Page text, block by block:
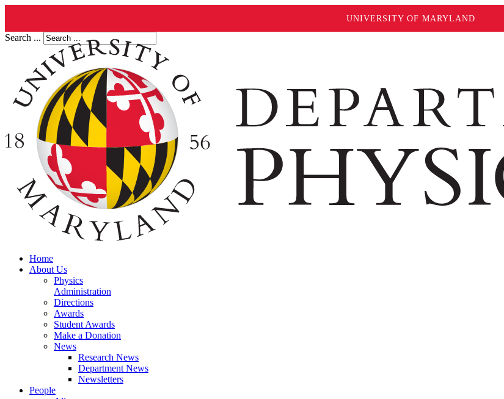
UNIVERSITY OF MARYLAND
Search ...
Home
About Us
Physics
Administration
Directions
Awards
Student Awards
Make a Donation
News
Research News
Department News
Newsletters
People